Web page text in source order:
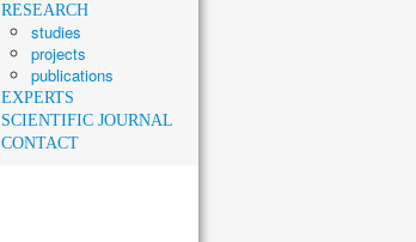
RESEARCH
studies
projects
publications
EXPERTS
SCIENTIFIC JOURNAL
CONTACT